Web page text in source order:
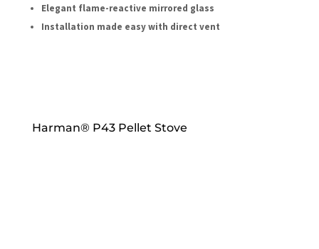
Elegant flame-reactive mirrored glass
Installation made easy with direct vent
Harman® P43 Pellet Stove